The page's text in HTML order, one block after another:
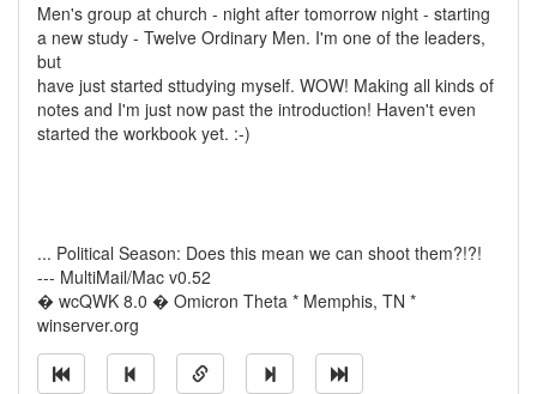
Men's group at church - night after tomorrow night - starting
a new study - Twelve Ordinary Men. I'm one of the leaders,
but
have just started sttudying myself. WOW! Making all kinds of
notes and I'm just now past the introduction! Haven't even
started the workbook yet. :-)
... Political Season: Does this mean we can shoot them?!?!
--- MultiMail/Mac v0.52
� wcQWK 8.0 � Omicron Theta * Memphis, TN *
winserver.org